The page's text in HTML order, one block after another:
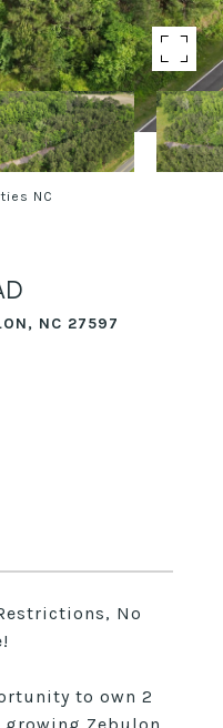
NC
NC 27597
No
to own 2